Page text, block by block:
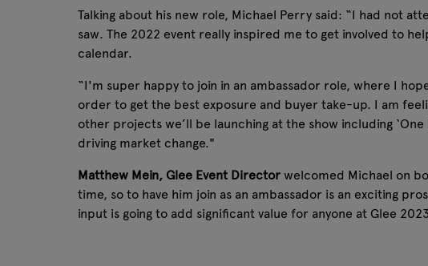
Talking about his new role, Michael Perry said: “I had not
saw. The 2022 event really inspired me to get involved to
calendar.
“I'm super happy to join in an ambassador role, where I
order to get the best exposure and buyer take-up. I am
other projects we’ll be launching at the show including
driving market change."
Matthew Mein, Glee Event Director welcomed Michael on
time, so to have him join as an ambassador is an exciting
input is going to add significant value for anyone at Glee